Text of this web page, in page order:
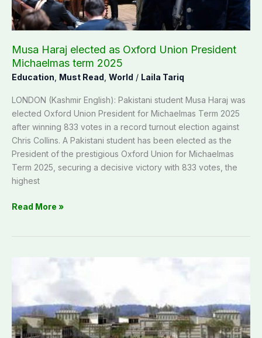
Musa Haraj elected as Oxford Union President
Michaelmas term 2025
Education Must Read World / Laila Tariq
LONDON (Kashmir English): Pakistani student Musa Haraj was
elected Oxford Union President for Michaelmas Term 2025
after winning 833 votes in a record turnout election against
Chris Collins. A Pakistani student has been elected as the
President of the prestigious Oxford Union for Michaelmas
Term 2025, securing a decisive victory with 833 votes, the
highest
Michaelmas
term
2025
Read More »
four-
year
degree